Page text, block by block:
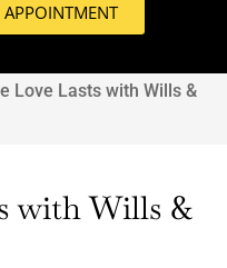
Love Lasts with Wills &
with Wills &